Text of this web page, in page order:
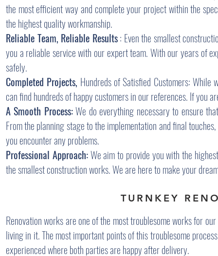
the most efficient way and complete your project within the
the highest quality workmanship.
Reliable Team, Reliable Results: Even the smallest
you a reliable service with our expert team. With our years of
safely.
Completed Projects, Hundreds of Satisfied Customers:
can find hundreds of happy customers in our references. If you
A Smooth Process:We do everything necessary to ensure
From the planning stage to the implementation and final
you encounter any problems.
Professional Approach:We aim to provide you with the
the smallest construction works. We are here to make your
TURNKEY
Renovation works are one of the most troublesome works for
living in it. The most important points of this troublesome
experienced where both parties are happy after delivery.